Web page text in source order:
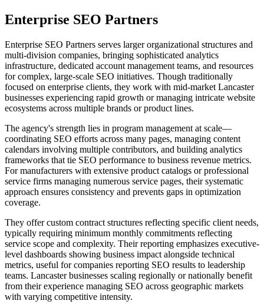
Enterprise SEO Partners
Enterprise SEO Partners serves larger organizational structures and
multi-division companies, bringing sophisticated analytics
infrastructure, dedicated account management teams, and resources
for complex, large-scale SEO initiatives. Though traditionally
focused on enterprise clients, they work with mid-market Lancaster
businesses experiencing rapid growth or managing intricate website
ecosystems across multiple brands or product lines.
The agency's strength lies in program management at scale—
coordinating SEO efforts across many pages, managing content
calendars involving multiple contributors, and building analytics
frameworks that tie SEO performance to business revenue metrics.
For manufacturers with extensive product catalogs or professional
service firms managing numerous service pages, their systematic
approach ensures consistency and prevents gaps in optimization
coverage.
They offer custom contract structures reflecting specific client needs,
typically requiring minimum monthly commitments reflecting
service scope and complexity. Their reporting emphasizes executive-
level dashboards showing business impact alongside technical
metrics, useful for companies reporting SEO results to leadership
teams. Lancaster businesses scaling regionally or nationally benefit
from their experience managing SEO across geographic markets
with varying competitive intensity.